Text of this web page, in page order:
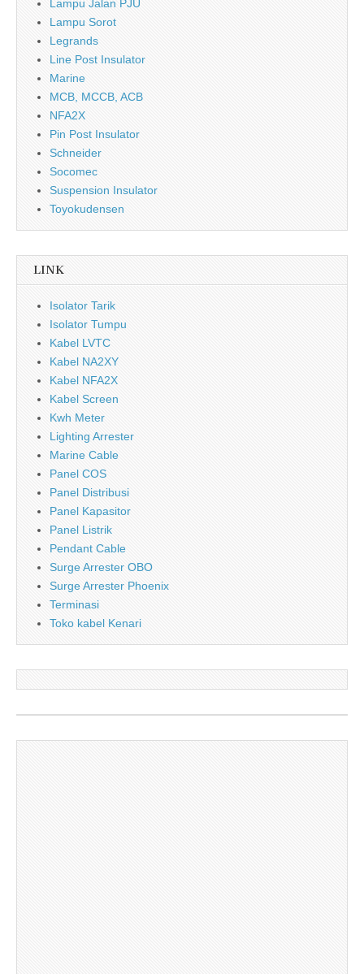
Lampu Jalan PJU
Lampu Sorot
Legrands
Line Post Insulator
Marine
MCB, MCCB, ACB
NFA2X
Pin Post Insulator
Schneider
Socomec
Suspension Insulator
Toyokudensen
LINK
Isolator Tarik
Isolator Tumpu
Kabel LVTC
Kabel NA2XY
Kabel NFA2X
Kabel Screen
Kwh Meter
Lighting Arrester
Marine Cable
Panel COS
Panel Distribusi
Panel Kapasitor
Panel Listrik
Pendant Cable
Surge Arrester OBO
Surge Arrester Phoenix
Terminasi
Toko kabel Kenari